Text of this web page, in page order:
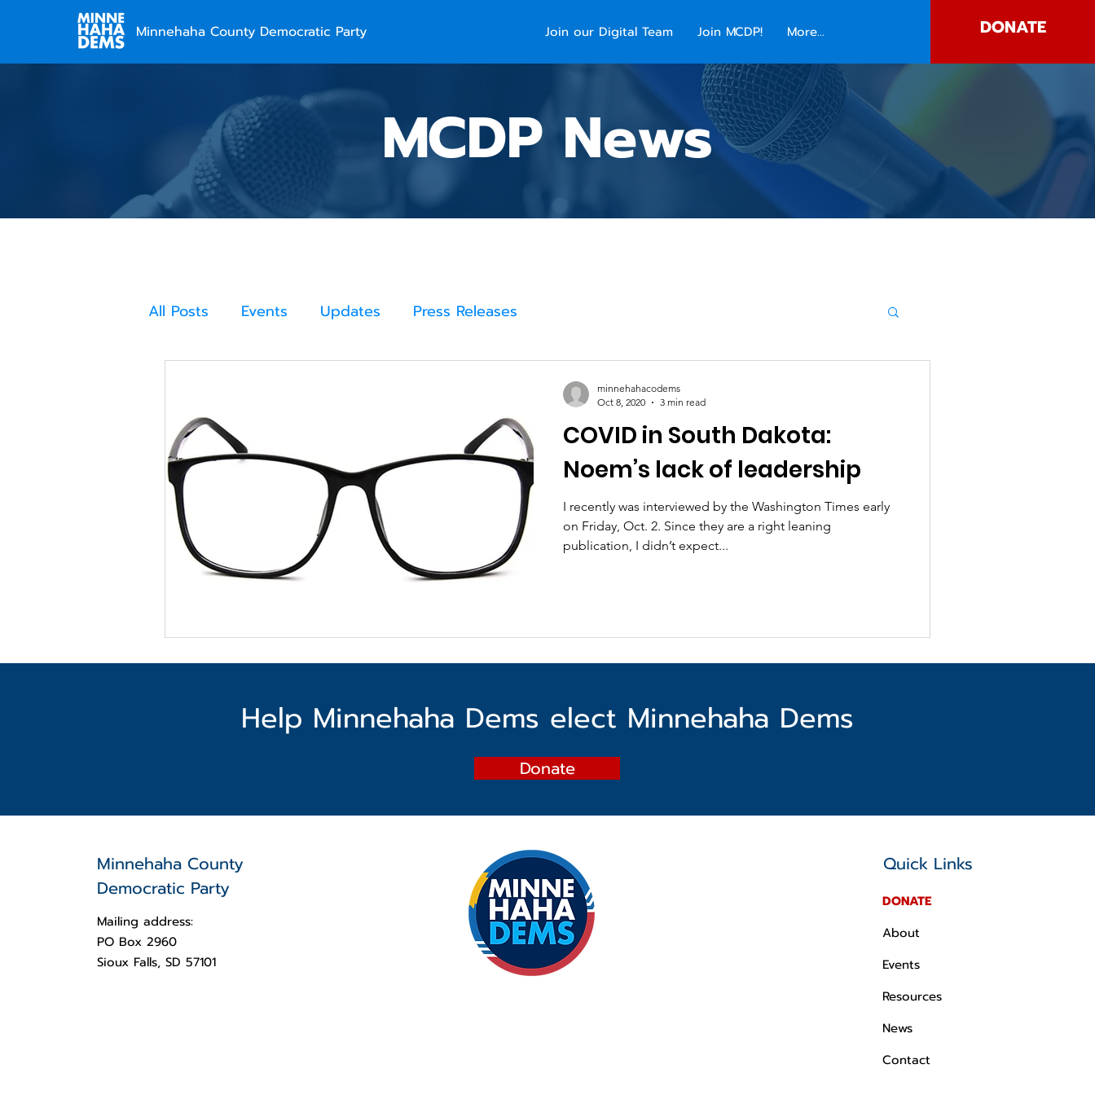
Minnehaha County Democratic Party Join our Digital Team Join MCDP! More... DONATE
MCDP News
All Posts Events Updates Press Releases
COVID in South Dakota:
Noem’s lack of leadership
I recently was interviewed by the Washington Times early
on Friday, Oct. 2. Since they are a right leaning
publication, I didn’t expect...
minnehahacodems
Oct 8, 2020
3 min read
Help Minnehaha Dems elect Minnehaha Dems
Donate
Minnehaha County
Democratic Party
Mailing address:
PO Box 2960
Sioux Falls, SD 57101
Quick Links
DONATE
About
Events
Resources
News
Contact